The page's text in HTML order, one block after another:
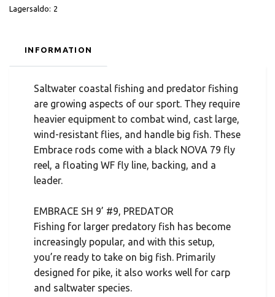
Lagersaldo: 2
INFORMATION
Saltwater coastal fishing and predator fishing
are growing aspects of our sport. They require
heavier equipment to combat wind, cast large,
wind-resistant flies, and handle big fish. These
Embrace rods come with a black NOVA 79 fly
reel, a floating WF fly line, backing, and a
leader.
EMBRACE SH 9’ #9, PREDATOR
Fishing for larger predatory fish has become
increasingly popular, and with this setup,
you’re ready to take on big fish. Primarily
designed for pike, it also works well for carp
and saltwater species.